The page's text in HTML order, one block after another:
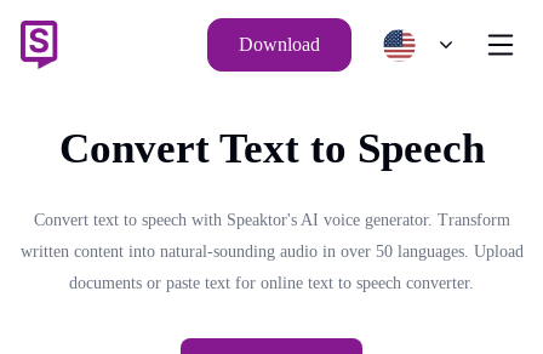
Download
Convert Text to Speech
Convert text to speech with Speaktor's AI voice generator. Transform
written content into natural-sounding audio in over 50 languages. Upload
documents or paste text for online text to speech converter.